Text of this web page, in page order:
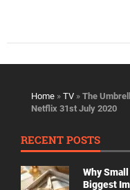
Home » TV » The
Netflix 31st July 2020
RECENT POSTS
Why
Biggest